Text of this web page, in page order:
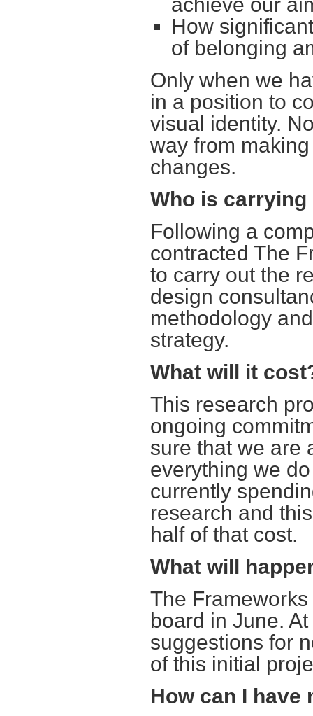
How
of belonging
Only when we
in a position to
visual identity.
way from
changes.
Who is
Following a
contracted The
to carry out the
design
methodology
strategy.
What will it
This research
ongoing
sure that we are
everything we
currently
research and
half of that cost.
What will
The
board in June.
suggestions for
of this initial
How can I have